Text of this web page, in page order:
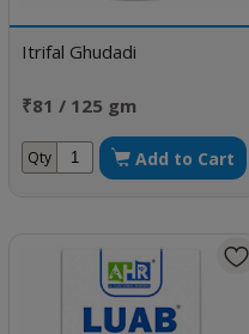
Itrifal Ghudadi
₹81 / 125 gm
Qty Add to Cart